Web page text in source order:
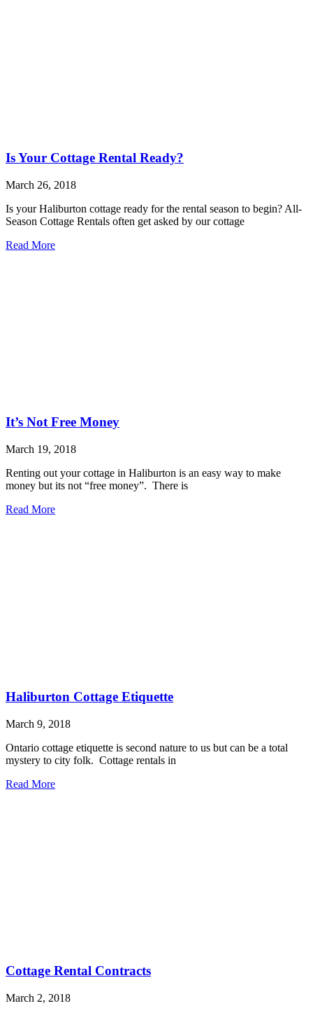
Is Your Cottage Rental Ready?
March 26, 2018
Is your Haliburton cottage ready for the rental season to begin? All-
Season Cottage Rentals often get asked by our cottage
Read More
It’s Not Free Money
March 19, 2018
Renting out your cottage in Haliburton is an easy way to make
money but its not “free money”. There is
Read More
Haliburton Cottage Etiquette
March 9, 2018
Ontario cottage etiquette is second nature to us but can be a total
mystery to city folk. Cottage rentals in
Read More
Cottage Rental Contracts
March 2, 2018